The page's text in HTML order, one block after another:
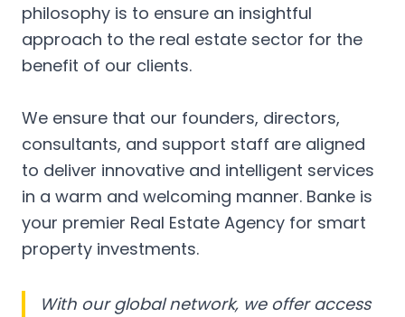
philosophy is to ensure an insightful
approach to the real estate sector for the
benefit of our clients.
We ensure that our founders, directors,
consultants, and support staff are aligned
to deliver innovative and intelligent services
in a warm and welcoming manner. Banke is
your premier Real Estate Agency for smart
property investments.
With our global network, we offer access